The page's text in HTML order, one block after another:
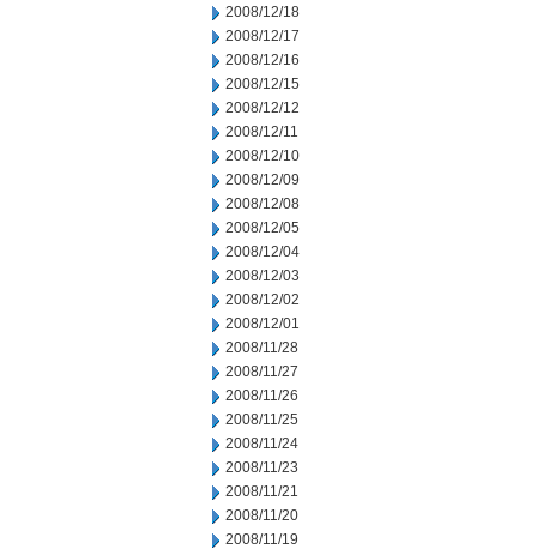
2008/12/18
2008/12/17
2008/12/16
2008/12/15
2008/12/12
2008/12/11
2008/12/10
2008/12/09
2008/12/08
2008/12/05
2008/12/04
2008/12/03
2008/12/02
2008/12/01
2008/11/28
2008/11/27
2008/11/26
2008/11/25
2008/11/24
2008/11/23
2008/11/21
2008/11/20
2008/11/19